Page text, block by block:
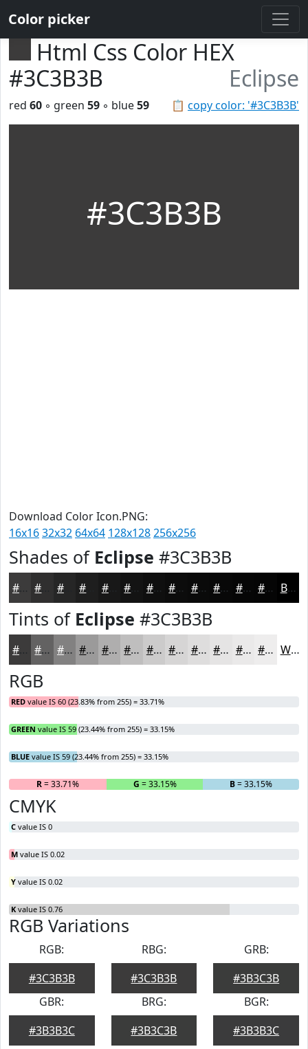
Color picker
Html Css Color HEX
#3C3B3B
Eclipse
📋 copy color: '#3C3B3B'
red 60 ◦ green 59 ◦ blue59
#3C3B3B
Download Color Icon.PNG:
16x1632x32 64x64 128x128256x256
Shades of Eclipse #3C3B3B
#3C3B3B #262626 #181818 #0F0F0F #0C0C0C #0A0A0A #080808 #060606 #050505 Black
Tints of Eclipse #3C3B3B
#3C3B3B #636262 #828181 #9B9A9A #AFAEAE #BFBEBE #CCCBCB #D6D5D5 #DEDDDD #E5E4E4 #EAE9E9 #EEEDED White
RGB
RED value IS 60 (23.83% from 255) = 33.71%
GREEN value IS 59 (23.44% from 255) = 33.15%
BLUE value IS 59 (23.44% from 255) = 33.15%
R= 33.71% G = 33.15% B= 33.15%
CMYK
C value IS 0
M value IS 0.02
Y value IS 0.02
K value IS 0.76
RGB Variations
RGB:
#3C3B3B
RBG:
#3C3B3B
GRB:
#3B3C3B
GBR:
#3B3B3C
BRG:
#3B3C3B
BGR:
#3B3B3C